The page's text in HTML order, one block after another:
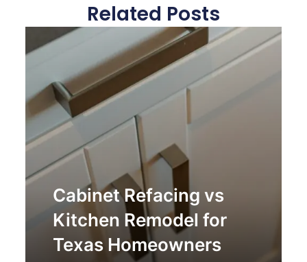
Related Posts
Cabinet Refacing vs
Kitchen Remodel for
Texas Homeowners